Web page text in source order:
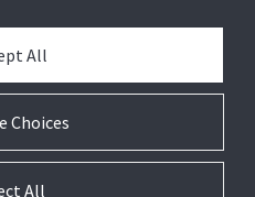
Legal
Gender Pay Gap Report
reserved. ADT, ADT Always There
Choices
All
All